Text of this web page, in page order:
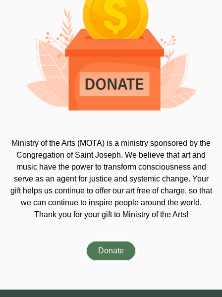
Ministry of the Arts (MOTA) is a ministry sponsored by the
Congregation of Saint Joseph. We believe that art and
music have the power to transform consciousness and
serve as an agent for justice and systemic change. Your
gift helps us continue to offer our art free of charge, so that
we can continue to inspire people around the world.
Thank you for your gift to Ministry of the Arts!
Donate